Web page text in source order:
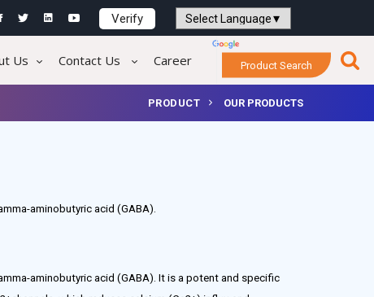
Verify
Powered by
Us Contact Us Career Product Search
PRODUCT OUR PRODUCTS
aminobutyric acid (GABA).
aminobutyric acid (GABA). It is a potent and specific